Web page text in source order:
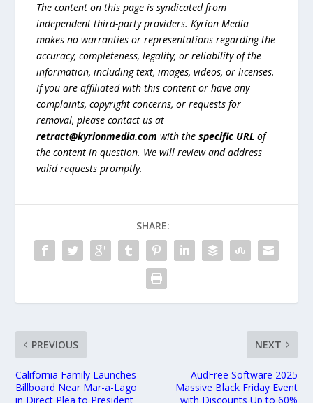
The content on this page is syndicated from
independent third-party providers. Kyrion Media
makes no warranties or representations regarding the
accuracy, completeness, legality, or reliability of the
information, including text, images, videos, or licenses.
If you are affiliated with this content or have any
complaints, copyright concerns, or requests for
removal, please contact us at
retract@kyrionmedia.com with thespecific URL of
the content in question. We will review and address
valid requests promptly.
SHARE:
PREVIOUS
California Family Launches
Billboard Near Mar-a-Lago
in Direct Plea to President
NEXT
AudFree Software 2025
Massive Black Friday Event
with Discounts Up to 60%